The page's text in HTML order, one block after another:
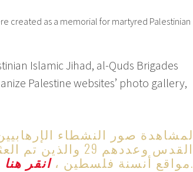
created as a memorial for martyred Palestinian
Islamic Jihad, al-Quds Brigades
Palestine websites’ photo gallery,
لمشاهدة صور النشطاء
القدس وعددهم 29
مواقع أنسنة فلسطين ،انقر هنا .